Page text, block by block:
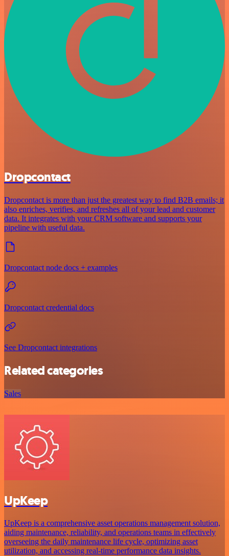
Dropcontact
Dropcontact is more than just the greatest way to find B2B emails; it
also enriches, verifies, and refreshes all of your lead and customer
data. It integrates with your CRM software and supports your
pipeline with useful data.
Dropcontact node docs + examples
Dropcontact credential docs
See Dropcontact integrations
Related categories
Sales
UpKeep
UpKeep is a comprehensive asset operations management solution,
aiding maintenance, reliability, and operations teams in effectively
overseeing the daily maintenance life cycle, optimizing asset
utilization, and accessing real-time performance data insights.